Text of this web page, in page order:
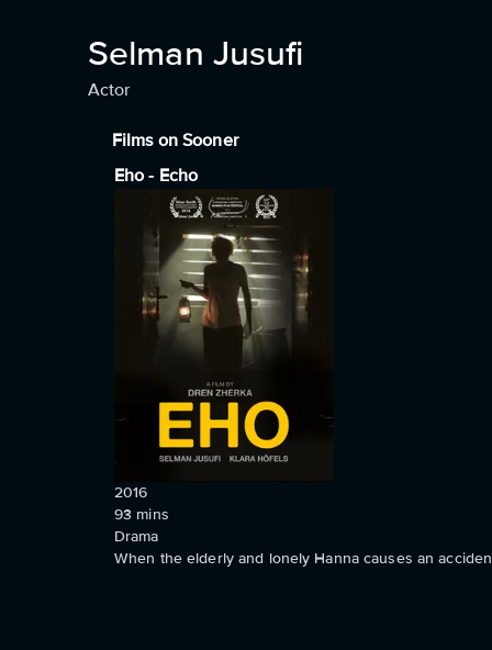
Selman Jusufi
Actor
Films on Sooner
Eho - Echo
2016
93 mins
Drama
When the elderly and lonely Hanna causes an